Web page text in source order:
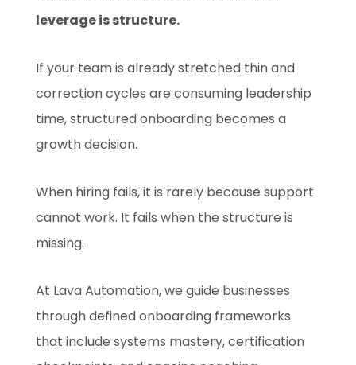
leverage is structure.
If your team is already stretched thin and
correction cycles are consuming leadership
time, structured onboarding becomes a
growth decision.
When hiring fails, it is rarely because support
cannot work. It fails when the structure is
missing.
At Lava Automation, we guide businesses
through defined onboarding frameworks
that include systems mastery, certification